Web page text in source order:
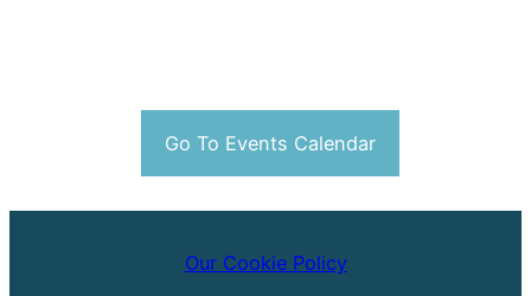
Go To Events Calendar
Our Cookie Policy